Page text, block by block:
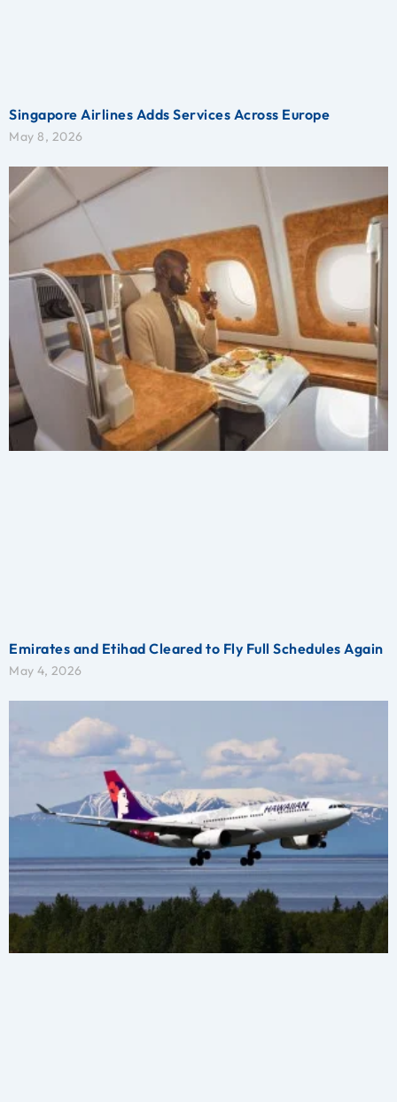
Singapore Airlines Adds Services Across Europe
May 8, 2026
Emirates and Etihad Cleared to Fly Full Schedules Again
May 4, 2026